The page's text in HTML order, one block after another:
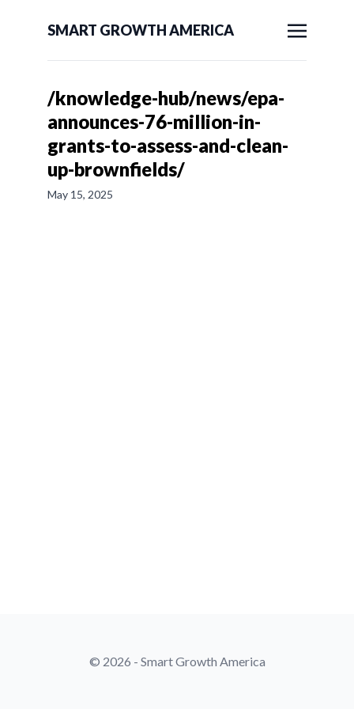
SMART GROWTH AMERICA
/knowledge-hub/news/epa-
announces-76-million-in-
grants-to-assess-and-clean-
up-brownfields/
May 15, 2025
© 2026 - Smart Growth America